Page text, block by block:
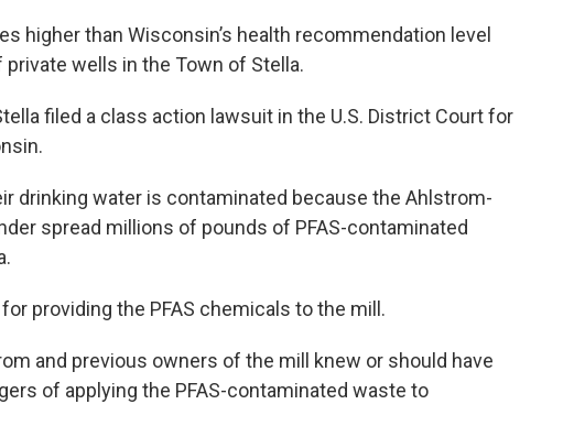
higher than Wisconsin’s health recommendation level
wells in the Town of Stella.
filed a class action lawsuit in the U.S. District Court for
drinking water is contaminated because the Ahlstrom-
spread millions of pounds of PFAS-contaminated
providing the PFAS chemicals to the mill.
and previous owners of the mill knew or should have
of applying the PFAS-contaminated waste to